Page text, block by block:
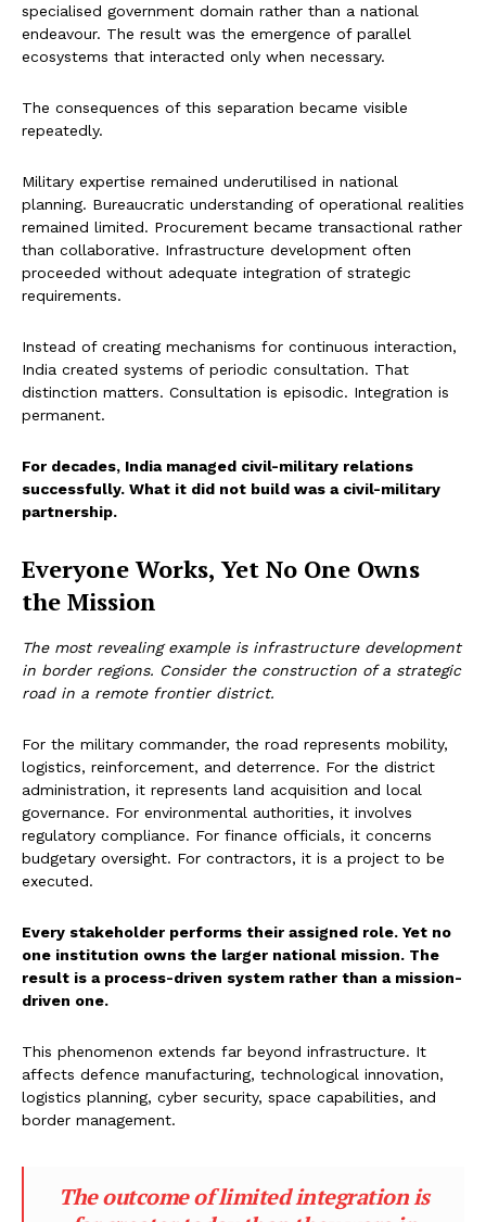
specialised government domain rather than a national
endeavour. The result was the emergence of parallel
ecosystems that interacted only when necessary.
The consequences of this separation became visible
repeatedly.
Military expertise remained underutilised in national
planning. Bureaucratic understanding of operational realities
remained limited. Procurement became transactional rather
than collaborative. Infrastructure development often
proceeded without adequate integration of strategic
requirements.
Instead of creating mechanisms for continuous interaction,
India created systems of periodic consultation. That
distinction matters. Consultation is episodic. Integration is
permanent.
For decades, India managed civil-military relations
successfully. What it did not build was a civil-military
partnership.
Everyone Works, Yet No One Owns
the Mission
The most revealing example is infrastructure development
in border regions. Consider the construction of a strategic
road in a remote frontier district.
For the military commander, the road represents mobility,
logistics, reinforcement, and deterrence. For the district
administration, it represents land acquisition and local
governance. For environmental authorities, it involves
regulatory compliance. For finance officials, it concerns
budgetary oversight. For contractors, it is a project to be
executed.
Every stakeholder performs their assigned role. Yet no
one institution owns the larger national mission. The
result is a process-driven system rather than a mission-
driven one.
This phenomenon extends far beyond infrastructure. It
affects defence manufacturing, technological innovation,
logistics planning, cyber security, space capabilities, and
border management.
The outcome of limited integration is